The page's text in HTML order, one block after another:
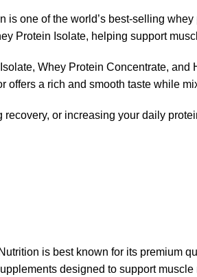
is one of the world’s best-selling
Protein Isolate, helping support
Whey Protein Concentrate,
offers a rich and smooth taste while
or increasing your daily
is best known for its premium
designed to support